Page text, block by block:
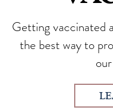
Getting vaccinated
the best way to